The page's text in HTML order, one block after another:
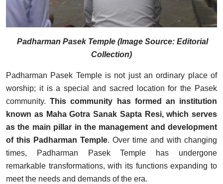
Padharman Pasek Temple (Image Source: Editorial
Collection)
Padharman Pasek Temple is not just an ordinary place of
worship; it is a special and sacred location for the Pasek
community.This community has formed an institution
known as Maha Gotra Sanak Sapta Resi, which serves
as the main pillar in the management and development
of this Padharman Temple. Over time and with changing
times, Padharman Pasek Temple has undergone
remarkable transformations, with its functions expanding to
meet the needs and demands of the era.